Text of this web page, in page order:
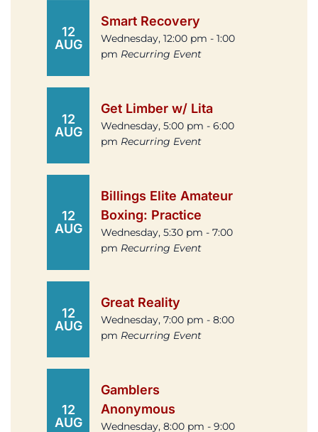
12
AUG
Smart Recovery
Wednesday, 12:00 pm - 1:00
pm Recurring Event
12
AUG
Get Limber w/ Lita
Wednesday, 5:00 pm - 6:00
pm Recurring Event
12
AUG
Billings Elite Amateur
Boxing: Practice
Wednesday, 5:30 pm - 7:00
pm Recurring Event
12
AUG
Great Reality
Wednesday, 7:00 pm - 8:00
pm Recurring Event
12
AUG
Gamblers
Anonymous
Wednesday, 8:00 pm - 9:00